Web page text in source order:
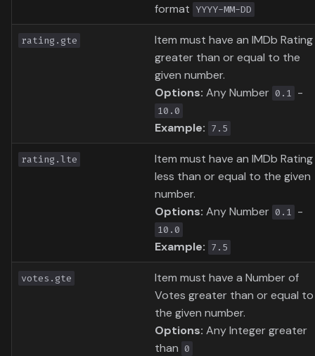
format YYYY-MM-DD
rating.gte
Item must have an IMDb Rating
greater than or equal to the
given number.
Options: Any Number 0.1 -
10.0
Example: 7.5
rating.lte
Item must have an IMDb Rating
less than or equal to the given
number.
Options: Any Number 0.1 -
10.0
Example: 7.5
votes.gte
Item must have a Number of
Votes greater than or equal to
the given number.
Options: Any Integer greater
than 0